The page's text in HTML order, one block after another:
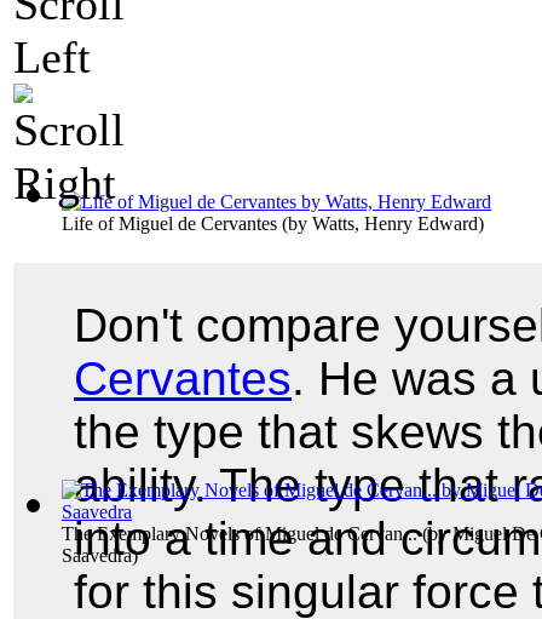
Life of Miguel de Cervantes (by Watts, Henry Edward)
The Exemplary Novels of Miguel de Cervan...(byMiguel De
Saavedra)
Don't compare
Cervantes. He was a
the type that skews
ability. The type that
into a time and
for this singular force